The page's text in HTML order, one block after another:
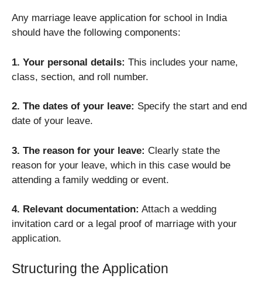
Any marriage leave application for school in India
should have the following components:
1. Your personal details: This includes your name,
class, section, and roll number.
2. The dates of your leave: Specify the start and end
date of your leave.
3. The reason for your leave: Clearly state the
reason for your leave, which in this case would be
attending a family wedding or event.
4. Relevant documentation: Attach a wedding
invitation card or a legal proof of marriage with your
application.
Structuring the Application